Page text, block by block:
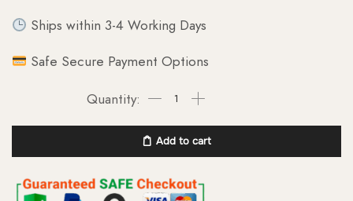
Ships within 3-4 Working Days
Safe Secure Payment Options
Add to cart